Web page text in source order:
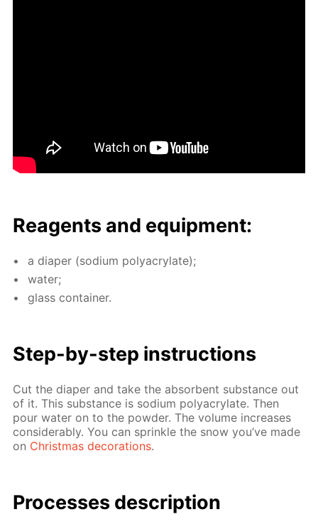
Reagents and equip­ment:
a di­a­per (sodi­um poly­acry­late);
wa­ter;
glass con­tain­er.
Step-by-step in­struc­tions
Cut the di­a­per and take the ab­sorbent sub­stance out
of it. This sub­stance is sodi­um poly­acry­late. Then
pour wa­ter on to the pow­der. The vol­ume in­creas­es
con­sid­er­ably. You can sprin­kle the snow you’ve made
on Christ­mas dec­o­ra­tions.
Pro­cess­es de­scrip­tion